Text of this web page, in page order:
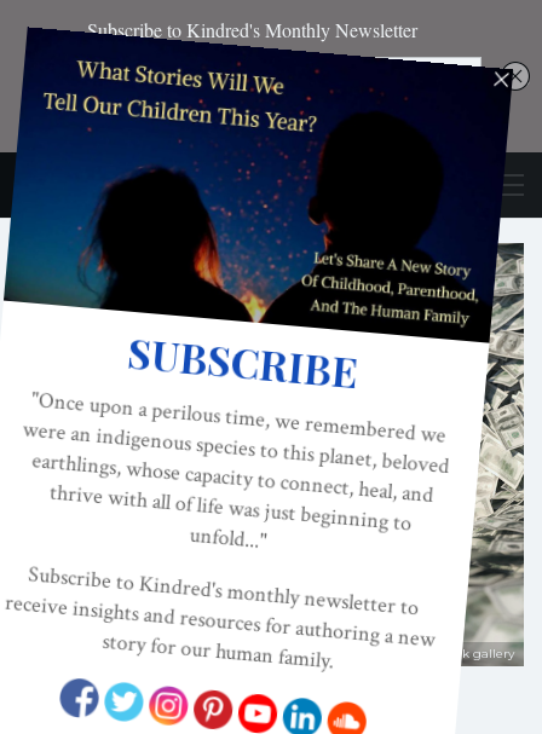
Shutterstock/Photobank gallery
ACES, ADVERSE CHILDHOOD EXPERIENCES ADVERSE CHILDHOOD EVENTS, ACES